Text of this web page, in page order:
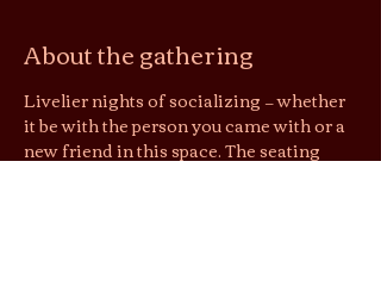
About the gathering
Livelier nights of socializing — whether
it be with the person you came with or a
new friend in this space. The seating